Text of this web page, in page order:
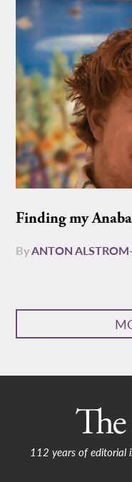
Finding my
ByANTON
112 years of editorial